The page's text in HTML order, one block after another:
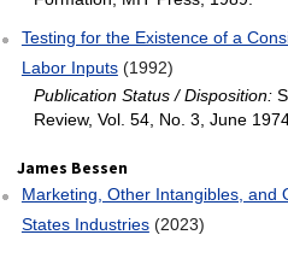
Testing for the Existence of a
Labor Inputs (1992)
Publication Status / Disposition:
Review, Vol. 54, No. 3, June
James Bessen
Marketing, Other Intangibles, and
States Industries (2023)